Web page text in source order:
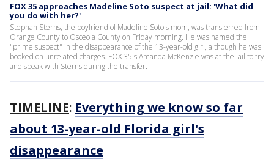
FOX 35 approaches Madeline Soto suspect at jail: 'What did
you do with her?'
Stephan Sterns, the boyfriend of Madeline Soto's mom, was transferred from
Orange County to Osceola County on Friday morning. He was named the
"prime suspect" in the disappearance of the 13-year-old girl, although he was
booked on unrelated charges. FOX 35's Amanda McKenzie was at the jail to try
and speak with Sterns during the transfer.
TIMELINE: Everything we know so far
about 13-year-old Florida girl's
disappearance